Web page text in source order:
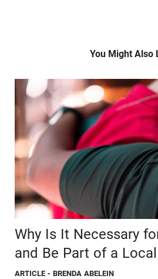
You Might Also
Why Is It Necessary
and Be Part of a
ARTICLE - BRENDA ABELEIN